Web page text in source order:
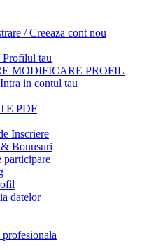
/ Creeaza cont nou
Profilul tau
MODIFICARE PROFIL
in contul tau
PDF
Inscriere
Bonusuri
participare
datelor